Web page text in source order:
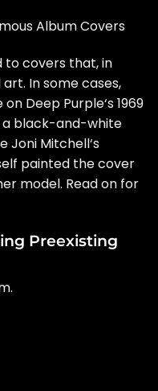
Album Covers
to covers that, in
In some cases,
on Deep Purple‘s 1969
a black-and-white
Joni Mitchell‘s
painted the cover
model. Read on for
Preexisting